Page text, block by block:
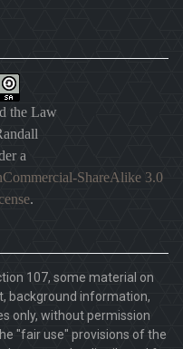
the Law
a
ShareAlike 3.0
.
107, some material on
background information,
only, without permission
"fair use" provisions of the